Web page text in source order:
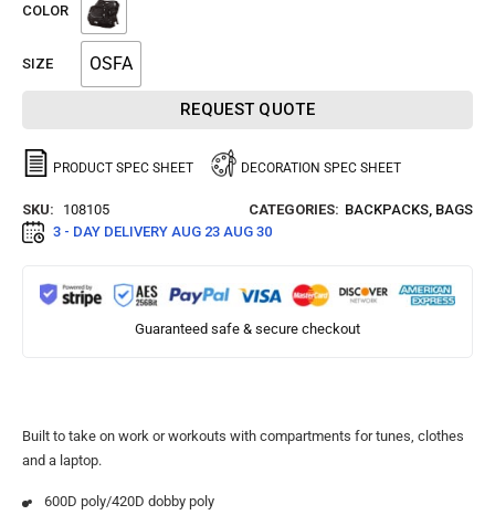
COLOR
SIZE OSFA
REQUEST QUOTE
PRODUCT SPEC SHEET DECORATION SPEC SHEET
SKU: 108105 CATEGORIES: BACKPACKS, BAGS
3 - DAY DELIVERY AUG 23 AUG 30
Guaranteed safe & secure checkout
Built to take on work or workouts with compartments for tunes, clothes
and a laptop.
600D poly/420D dobby poly